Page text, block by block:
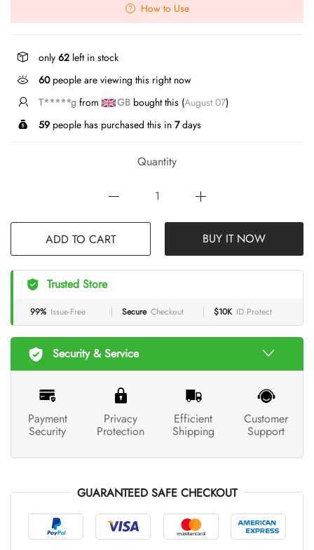
How to Use
only 62 left in stock
60people are viewing this right now
T*****g from GB bought this (August 07)
59 people has purchased this in 7days
Quantity
ADD TO CART
BUY IT NOW
Trusted Store
99% Issue-Free Secure Checkout $10K ID Protect
Security & Service
Payment
Security
Privacy
Protection
Efficient
Shipping
Customer
Support
GUARANTEED SAFE CHECKOUT